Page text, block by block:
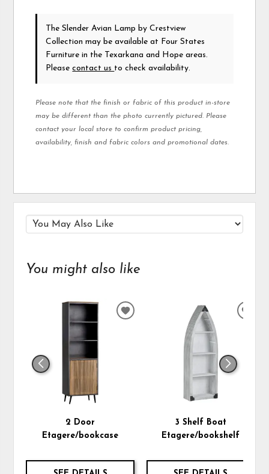
The Slender Avian Lampby Crestview
Collection may be available at Four States
Furniture in the Texarkana and Hope areas.
Pleasecontact us to check availability.
Please note that the finish or fabric of this product in-store
may be different than the photo currently pictured. Please
contact your local store to confirm product pricing,
availability, finish and fabric colors and promotional dates.
You might also like
2 Door
Etagere/bookcase
ADD
3 Shelf Boat
Etagere/bookshelf